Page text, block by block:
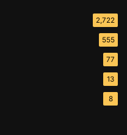
2,722
555
77
13
8